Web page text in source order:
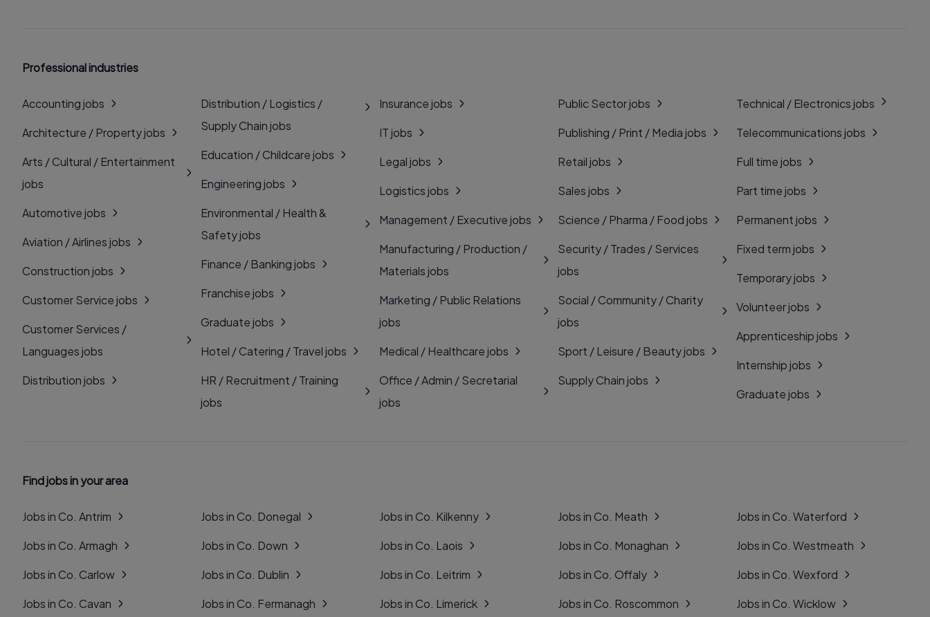
Professional industries
Accounting jobs
Architecture / Property jobs
Arts / Cultural / Entertainment
jobs
Automotive jobs
Aviation / Airlines jobs
Construction jobs
Customer Service jobs
Customer Services /
Languages jobs
Distribution jobs
Distribution / Logistics /
Supply Chain jobs
Education / Childcare jobs
Engineering jobs
Environmental / Health &
Safety jobs
Finance / Banking jobs
Franchise jobs
Graduate jobs
Hotel / Catering / Travel jobs
HR / Recruitment / Training
jobs
Insurance jobs
IT jobs
Legal jobs
Logistics jobs
Management / Executive jobs
Manufacturing / Production /
Materials jobs
Marketing / Public Relations
jobs
Medical / Healthcare jobs
Office / Admin / Secretarial
jobs
Public Sector jobs
Publishing / Print / Media jobs
Retail jobs
Sales jobs
Science / Pharma / Food jobs
Security / Trades / Services
jobs
Social / Community / Charity
jobs
Sport / Leisure / Beauty jobs
Supply Chain jobs
Technical / Electronics jobs
Telecommunications jobs
Full time jobs
Part time jobs
Permanent jobs
Fixed term jobs
Temporary jobs
Volunteer jobs
Apprenticeship jobs
Internship jobs
Graduate jobs
Find jobs in your area
Jobs in Co. Antrim
Jobs in Co. Armagh
Jobs in Co. Carlow
Jobs in Co. Cavan
Jobs in Co. Donegal
Jobs in Co. Down
Jobs in Co. Dublin
Jobs in Co. Fermanagh
Jobs in Co. Kilkenny
Jobs in Co. Laois
Jobs in Co. Leitrim
Jobs in Co. Limerick
Jobs in Co. Meath
Jobs in Co. Monaghan
Jobs in Co. Offaly
Jobs in Co. Roscommon
Jobs in Co. Waterford
Jobs in Co. Westmeath
Jobs in Co. Wexford
Jobs in Co. Wicklow